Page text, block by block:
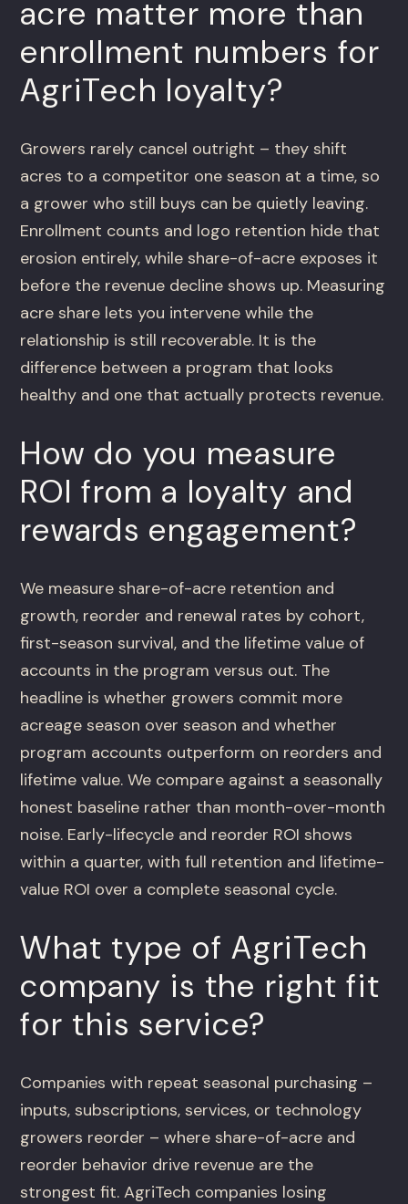
acre matter more than
enrollment numbers for
AgriTech loyalty?
Growers rarely cancel outright – they shift
acres to a competitor one season at a time, so
a grower who still buys can be quietly leaving.
Enrollment counts and logo retention hide that
erosion entirely, while share-of-acre exposes it
before the revenue decline shows up. Measuring
acre share lets you intervene while the
relationship is still recoverable. It is the
difference between a program that looks
healthy and one that actually protects revenue.
How do you measure
ROI from a loyalty and
rewards engagement?
We measure share-of-acre retention and
growth, reorder and renewal rates by cohort,
first-season survival, and the lifetime value of
accounts in the program versus out. The
headline is whether growers commit more
acreage season over season and whether
program accounts outperform on reorders and
lifetime value. We compare against a seasonally
honest baseline rather than month-over-month
noise. Early-lifecycle and reorder ROI shows
within a quarter, with full retention and lifetime-
value ROI over a complete seasonal cycle.
What type of AgriTech
company is the right fit
for this service?
Companies with repeat seasonal purchasing –
inputs, subscriptions, services, or technology
growers reorder – where share-of-acre and
reorder behavior drive revenue are the
strongest fit. AgriTech companies losing